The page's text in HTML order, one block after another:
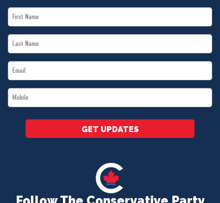
First
Name
Last
Name
Email
*
Mobile
*
GET UPDATES